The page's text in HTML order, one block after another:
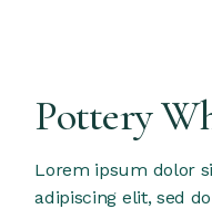
Pottery
Lorem ipsum dolor
adipiscing elit, sed